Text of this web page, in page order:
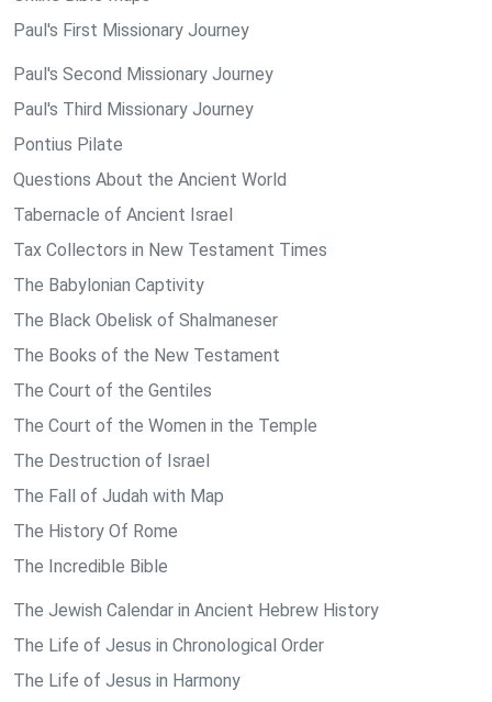
Paul's First Missionary Journey
Paul's Second Missionary Journey
Paul's Third Missionary Journey
Pontius Pilate
Questions About the Ancient World
Tabernacle of Ancient Israel
Tax Collectors in New Testament Times
The Babylonian Captivity
The Black Obelisk of Shalmaneser
The Books of the New Testament
The Court of the Gentiles
The Court of the Women in the Temple
The Destruction of Israel
The Fall of Judah with Map
The History Of Rome
The Incredible Bible
The Jewish Calendar in Ancient Hebrew History
The Life of Jesus in Chronological Order
The Life of Jesus in Harmony